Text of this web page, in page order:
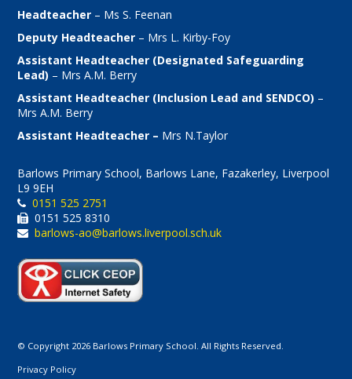
Headteacher – Ms S. Feenan
Deputy Headteacher – Mrs L. Kirby-Foy
Assistant Headteacher (Designated Safeguarding
Lead) – Mrs A.M. Berry
Assistant Headteacher (Inclusion Lead and SENDCO) –
Mrs A.M. Berry
Assistant Headteacher – Mrs N.Taylor
Barlows Primary School, Barlows Lane, Fazakerley, Liverpool
L9 9EH
0151 525 2751
0151 525 8310
barlows-ao@barlows.liverpool.sch.uk
© Copyright 2026 Barlows Primary School. All Rights Reserved.
Privacy Policy